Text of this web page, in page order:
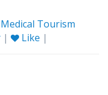
Medical Tourism
| Like |